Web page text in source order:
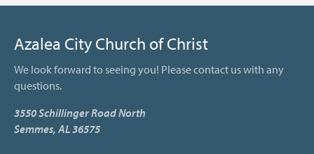
Azalea City Church of Christ
We look forward to seeing you! Please contact us with any
questions.
3550 Schillinger Road North
Semmes, AL 36575